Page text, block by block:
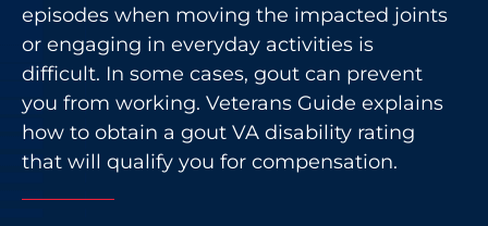
episodes when moving the impacted joints
or engaging in everyday activities is
difficult. In some cases, gout can prevent
you from working. Veterans Guide explains
how to obtain a gout VA disability rating
that will qualify you for compensation.